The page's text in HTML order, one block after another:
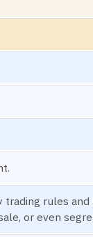
rules and
or even